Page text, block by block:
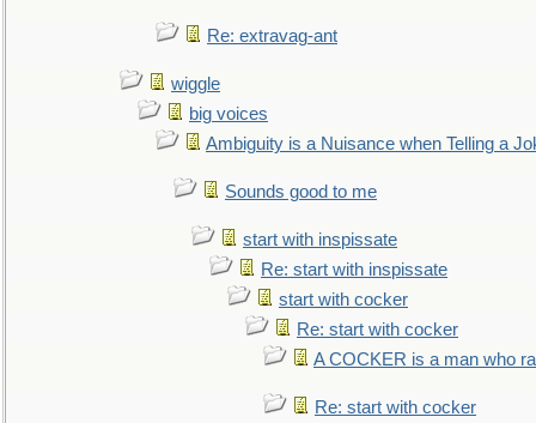
Re: extravag-ant
wiggle
big voices
Ambiguity is a Nuisance when Telling a
Sounds good to me
start with inspissate
Re: start with inspissate
start with cocker
Re: start with cocker
A COCKER is a man who
Re: start with cocker